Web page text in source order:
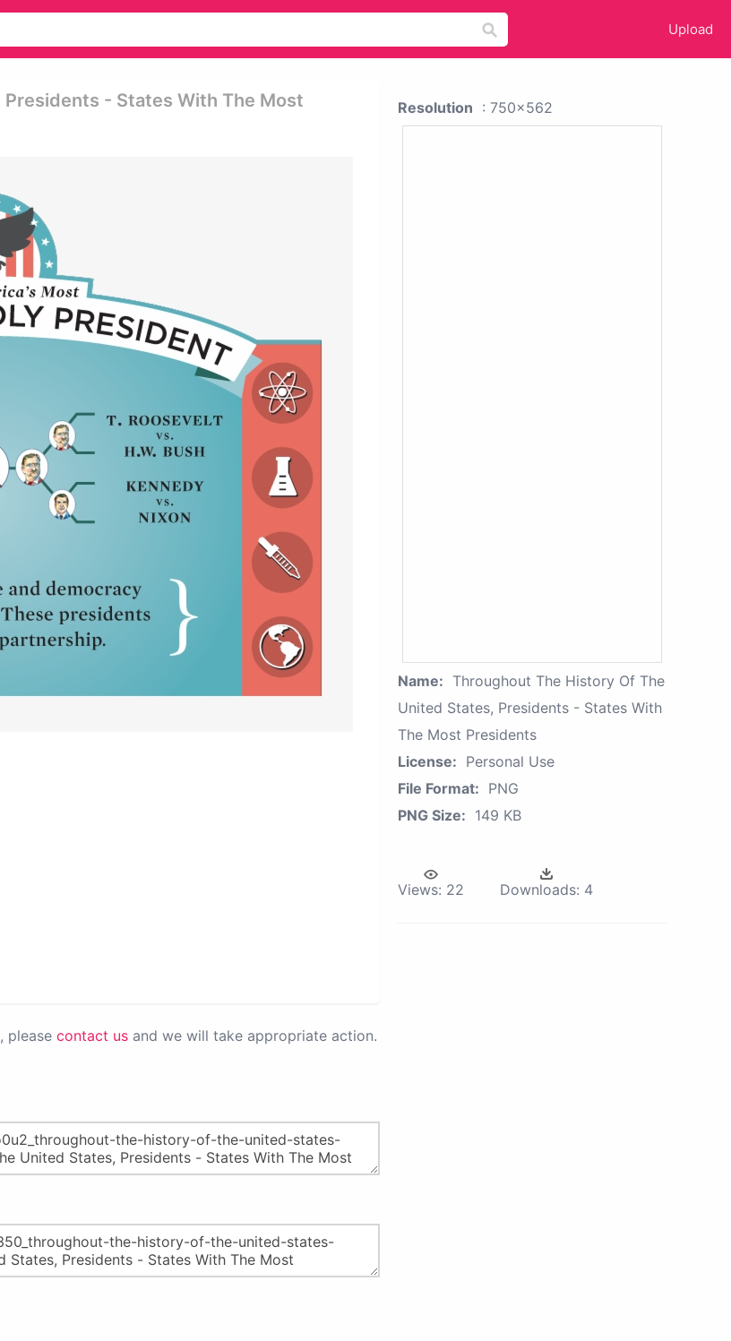
Upload
- States With The Most
please contact us and we will take appropriate action.
Resolution : 750x562
Name: Throughout The History Of The
United States, Presidents - States With
The Most Presidents
License: Personal Use
File Format: PNG
PNG Size: 149 KB
Views: 22 Downloads: 4